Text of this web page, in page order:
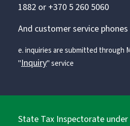
1882 or +370 5 260 5060
And customer service phones
e. inquiries are submitted through
"Inquiry" service
State Tax Inspectorate